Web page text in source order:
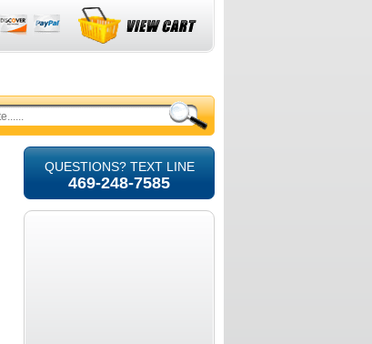
QUESTIONS? TEXT LINE
469-248-7585